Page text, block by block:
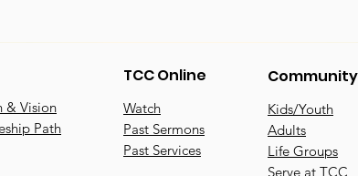
& Vision
Path
TCC Online
Watch
Past Sermons
Past Services
Community
Kids/Youth
Adults
Life Groups
Serve at TCC